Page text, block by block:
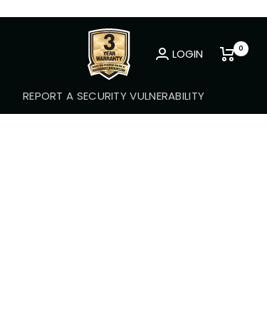
Newsletter
LOGIN 0
REPORT A SECURITY VULNERABILITY